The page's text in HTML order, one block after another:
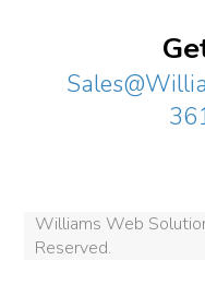
Williams Web
Reserved.